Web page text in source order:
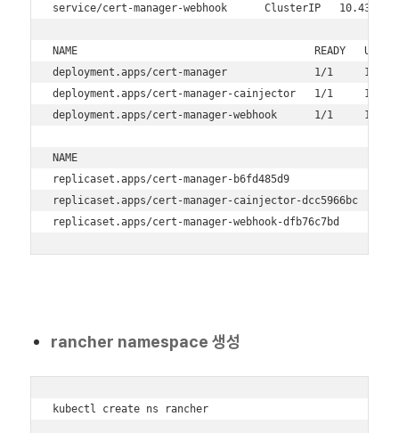
service/cert-manager-webhook      ClusterIP
NAME                                      READY   UP-TO-
deployment.apps/cert-manager              1/1     1
deployment.apps/cert-manager-cainjector   1/1
deployment.apps/cert-manager-webhook      1/1
NAME                                                DESIRED
replicaset.apps/cert-manager-b6fd485d9
replicaset.apps/cert-manager-cainjector-
replicaset.apps/cert-manager-webhook-dfb76c7bd
rancher namespace 생성
kubectl create ns rancher